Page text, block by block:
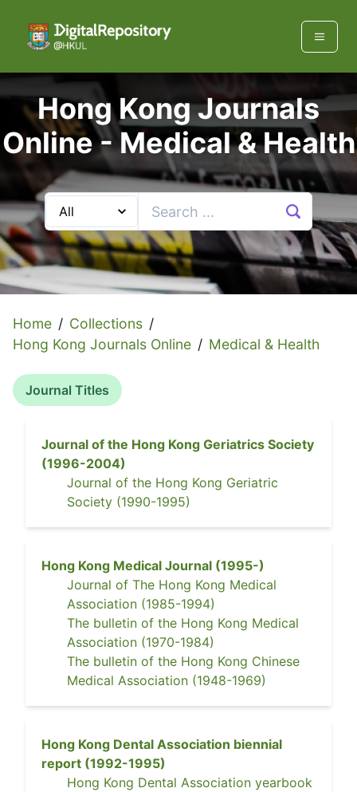
Hong Kong Journals
Online -Medical & Health
Home / Collections /
Hong Kong Journals Online / Medical & Health
Journal Titles
Journal of the Hong Kong Geriatrics Society
(1996-2004)
Journal of the Hong Kong Geriatric
Society (1990-1995)
Hong Kong Medical Journal (1995-)
Journal of The Hong Kong Medical
Association (1985-1994)
The bulletin of the Hong Kong Medical
Association (1970-1984)
The bulletin of the Hong Kong Chinese
Medical Association (1948-1969)
Hong Kong Dental Association biennial
report (1992-1995)
Hong Kong Dental Association yearbook